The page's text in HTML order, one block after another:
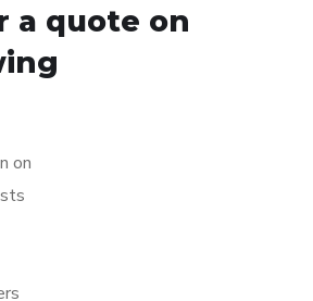
a quote on
on